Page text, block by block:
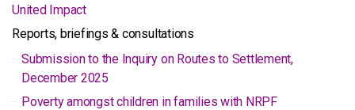
United Impact
Reports, briefings & consultations
Submission to the Inquiry on Routes to Settlement,
December 2025
Poverty amongst children in families with NRPF